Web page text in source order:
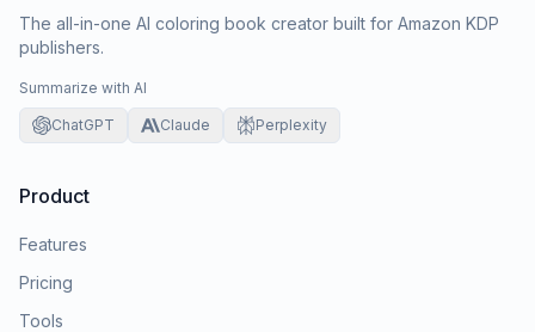
The all-in-one AI coloring book creator built for Amazon KDP
publishers.
Summarize with AI
ChatGPT Claude Perplexity
Product
Features
Pricing
Tools